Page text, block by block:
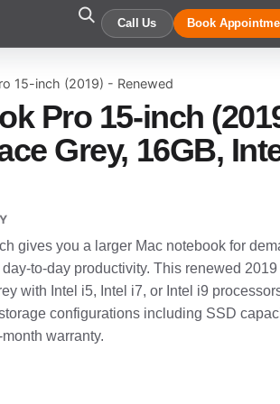
Call Us Book
15-inch (2019) - Renewed
Pro 15-inch
Grey, 16GB,
gives you a larger Mac notebook for
to-day productivity. This renewed
with Intel i5, Intel i7, or Intel i9
configurations including SSD
warranty.